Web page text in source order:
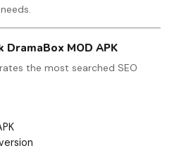
DramaBox MOD APK
the most searched SEO